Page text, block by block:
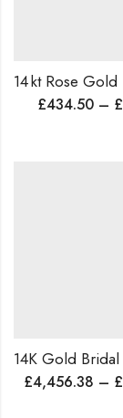
£434.50 – £
£4,456.38 – £